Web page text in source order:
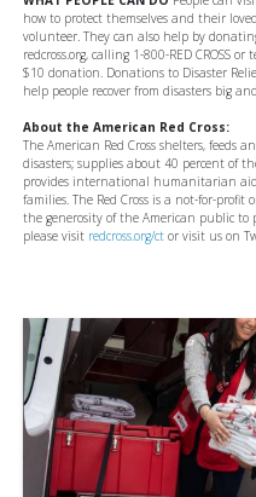
how to protect themselves and their
volunteer. They can also help by
redcross.org, calling 1-800-RED CROSS
$10 donation. Donations to Disaster
help people recover from disasters big
About the American Red Cross:
The American Red Cross shelters, feeds
disasters; supplies about 40 percent of
provides international humanitarian
families. The Red Cross is a not-for-
the generosity of the American public to
please visit redcross.org/ct or visit us on